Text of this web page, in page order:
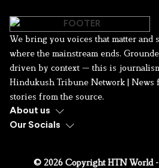
We bring you voices that matter and
where the mainstream ends.
driven by context — this is
Hindukush Tribune Network | News
stories from the source.
About us
Our Socials
© 2026 Copyright HTN World